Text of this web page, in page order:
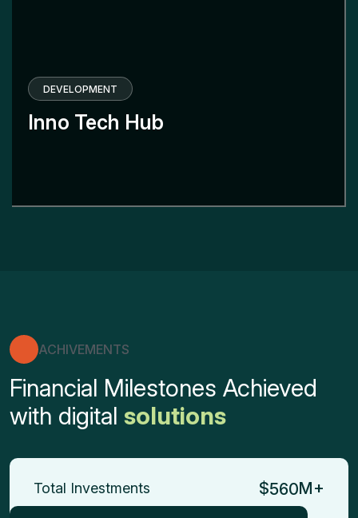
DEVELOPMENT
Inno Tech Hub
ACHIVEMENTS
Financial Milestones Achieved
with digital solutions
Total Investments $560M+